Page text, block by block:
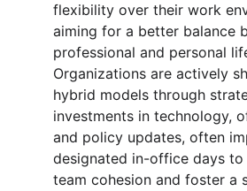
flexibility over their work
aiming for a better balance
professional and personal
Organizations are actively
hybrid models through
investments in technology,
and policy updates, often
designated in-office days to
team cohesion and foster a